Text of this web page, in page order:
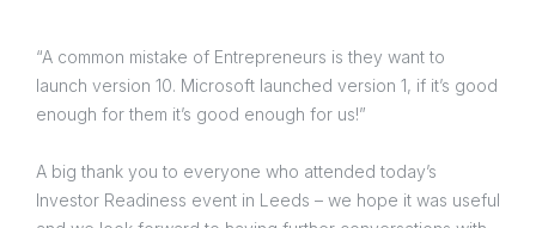
“A common mistake of Entrepreneurs is they want to
launch version 10. Microsoft launched version 1, if it’s good
enough for them it’s good enough for us!”
A big thank you to everyone who attended today’s
Investor Readiness event in Leeds – we hope it was useful